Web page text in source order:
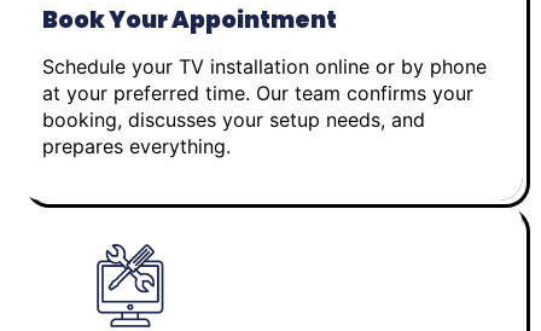
Book Your Appointment
Schedule your TV installation online or by phone
at your preferred time. Our team confirms your
booking, discusses your setup needs, and
prepares everything.